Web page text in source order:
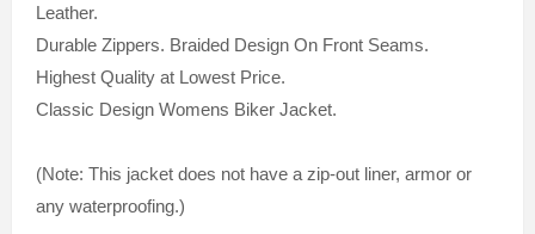
Leather.
Durable Zippers. Braided Design On Front Seams.
Highest Quality at Lowest Price.
Classic Design Womens Biker Jacket.
(Note: This jacket does not have a zip-out liner, armor or
any waterproofing.)